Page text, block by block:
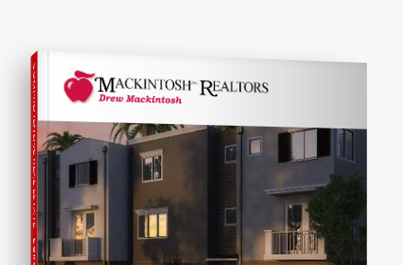
COMPREHENSIVE REAL ESTATE